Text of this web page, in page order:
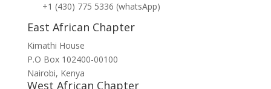
+1 (430) 775 5336 (whatsApp)
East African Chapter
Kimathi House
P.O Box 102400-00100
Nairobi, Kenya
West African Chapter